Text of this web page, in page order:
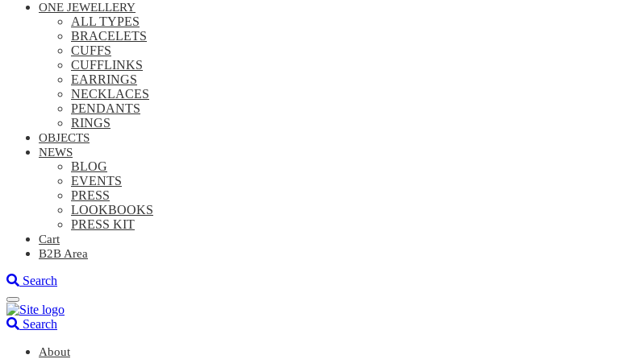
ONE JEWELLERY
ALL TYPES
BRACELETS
CUFFS
CUFFLINKS
EARRINGS
NECKLACES
PENDANTS
RINGS
OBJECTS
NEWS
BLOG
EVENTS
PRESS
LOOKBOOKS
PRESS KIT
Cart
B2B Area
Search
Search
About